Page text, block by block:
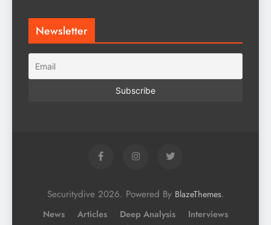
Newsletter
Securitydive 2026. Powered By BlazeThemes.
News Articles Deep Analysis
Interviews